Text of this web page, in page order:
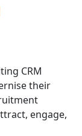
CRM
their
engage,